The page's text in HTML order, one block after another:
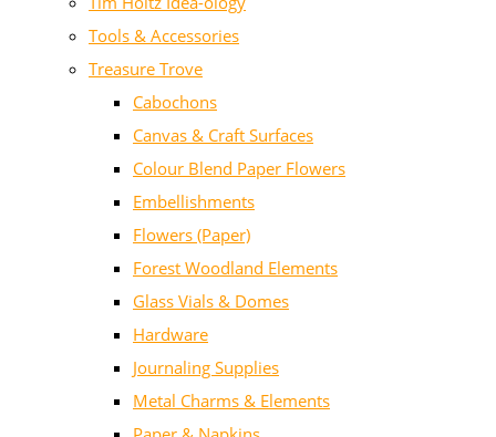
Tools & Accessories
Treasure Trove
Cabochons
Canvas & Craft Surfaces
Colour Blend Paper Flowers
Embellishments
Flowers (Paper)
Forest Woodland Elements
Glass Vials & Domes
Hardware
Journaling Supplies
Metal Charms & Elements